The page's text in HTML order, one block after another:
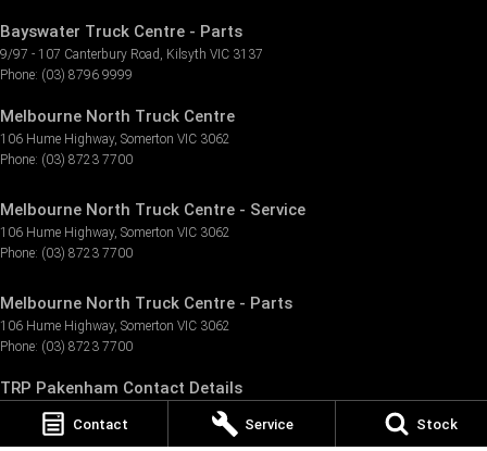
Contact Service Stock
Bayswater Truck Centre - Parts
9/97 - 107 Canterbury Road Kilsyth VIC 3137
Phone: (03) 8796 9999
Melbourne North Truck Centre
106 Hume Highway, Somerton VIC 3062
Phone: (03) 8723 7700
Melbourne North Truck Centre - Service
106 Hume Highway, Somerton VIC 3062
Phone: (03) 8723 7700
Melbourne North Truck Centre - Parts
106 Hume Highway, Somerton VIC 3062
Phone: (03) 8723 7700
TRP Pakenham Contact Details
3 Tango Circuit
(03) 8796 9155